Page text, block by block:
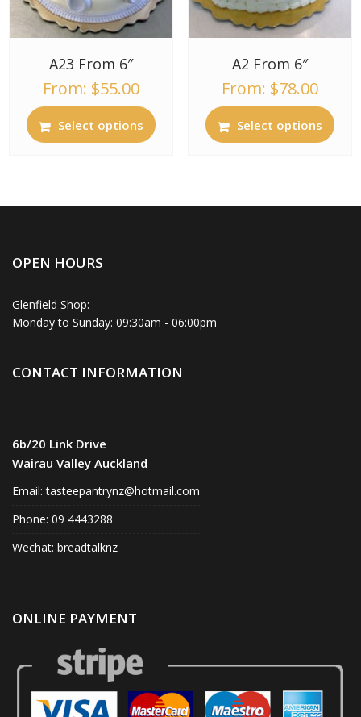
A23 From 6″
From: $55.00
Select options
A2 From 6″
From: $78.00
Select options
OPEN HOURS
Glenfield Shop:
Monday to Sunday: 09:30am - 06:00pm
CONTACT INFORMATION
6b/20 Link Drive
Wairau Valley Auckland
Email: tasteepantrynz@hotmail.com
Phone: 09 4443288
Wechat: breadtalknz
ONLINE PAYMENT